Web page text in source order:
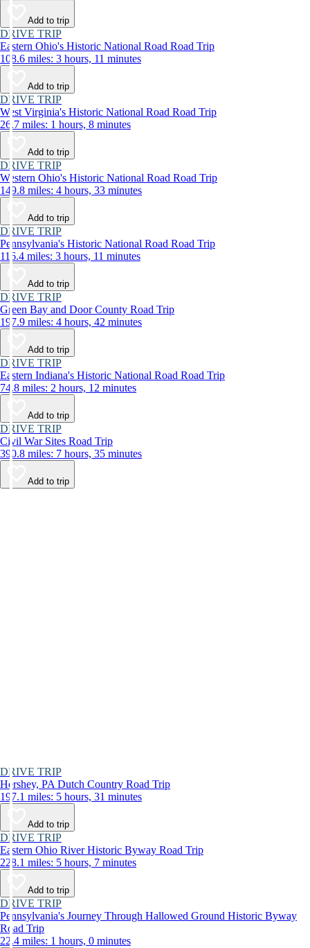
Add to trip
DRIVE TRIP
Eastern Ohio's Historic National Road Road Trip
108.6 miles: 3 hours, 11 minutes
Add to trip
DRIVE TRIP
West Virginia's Historic National Road Road Trip
26.7 miles: 1 hours, 8 minutes
Add to trip
DRIVE TRIP
Western Ohio's Historic National Road Road Trip
149.8 miles: 4 hours, 33 minutes
Add to trip
DRIVE TRIP
Pennsylvania's Historic National Road Road Trip
116.4 miles: 3 hours, 11 minutes
Add to trip
DRIVE TRIP
Green Bay and Door County Road Trip
197.9 miles: 4 hours, 42 minutes
Add to trip
DRIVE TRIP
Eastern Indiana's Historic National Road Road Trip
74.8 miles: 2 hours, 12 minutes
Add to trip
DRIVE TRIP
Civil War Sites Road Trip
390.8 miles: 7 hours, 35 minutes
Add to trip
DRIVE TRIP
Hershey, PA Dutch Country Road Trip
197.1 miles: 5 hours, 31 minutes
Add to trip
DRIVE TRIP
Eastern Ohio River Historic Byway Road Trip
228.1 miles: 5 hours, 7 minutes
Add to trip
DRIVE TRIP
Pennsylvania's Journey Through Hallowed Ground Historic Byway
Road Trip
22.4 miles: 1 hours, 0 minutes